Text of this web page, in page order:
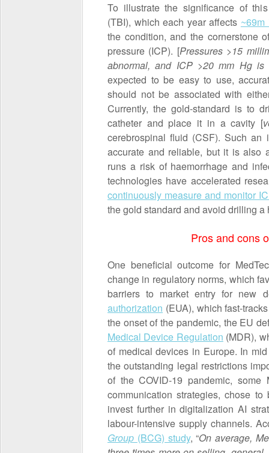
To illustrate the significance of
(TBI), which each year affects
the condition, and the cornerstone
pressure (ICP). [Pressures >15
abnormal, and ICP >20 mm Hg
expected to be easy to use,
should not be associated with
Currently, the gold-standard is to
catheter and place it in a cavity [
cerebrospinal fluid (CSF). Such an
accurate and reliable, but it is also
runs a risk of haemorrhage and
technologies have accelerated
continuously measure and monitor
the gold standard and avoid drilling
Pros and cons
One beneficial outcome for
change in regulatory norms, which
barriers to market entry for new
authorization (EUA), which fast-
the onset of the pandemic, the EU
Medical Device Regulation (MDR),
of medical devices in Europe. In
the outstanding legal restrictions
of the COVID-19 pandemic, some
communication strategies, chose
invest further in digitalization AI
labour-intensive supply channels.
Group (BCG) study, “On average,